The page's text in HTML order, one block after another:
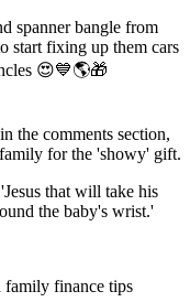
spanner bangle from
start fixing up them cars
😍💙🌎🎁
the comments section,
for the 'showy' gift.
that will take his
the baby's wrist.'
family finance tips